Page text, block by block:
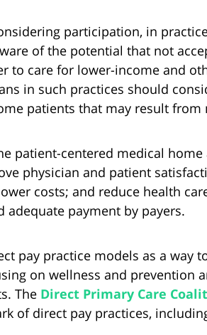
participation, in
of the potential that not
to care for lower-income and
in such practices should
patients that may result from
patient-centered medical home
physician and patient
costs; and reduce health
payment by payers.
pay practice models as a way
on wellness and prevention
The Direct Primary Care
of direct pay practices,